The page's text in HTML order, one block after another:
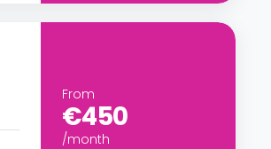
From
€450
/month